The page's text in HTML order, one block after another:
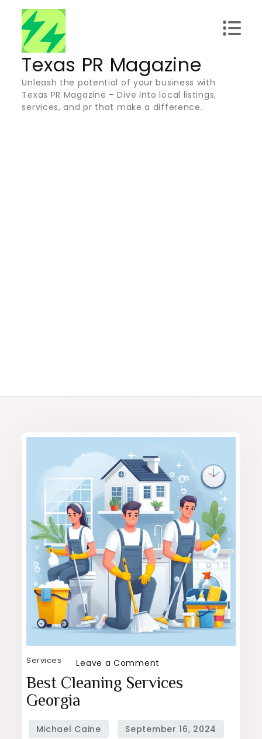
content
Texas PR Magazine
Unleash the potential of your business with
Texas PR Magazine – Dive into local listings,
services, and pr that make a difference.
Services Leave a Comment
Best
Georgia
Best Cleaning Services
Georgia